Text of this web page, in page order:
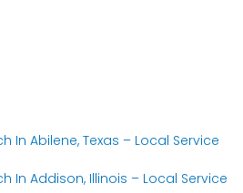
In Abilene, Texas​ – Local Service
In Addison, Illinois​ – Local Service